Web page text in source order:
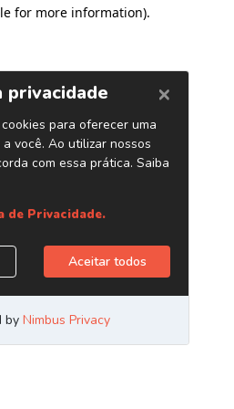
for more information).